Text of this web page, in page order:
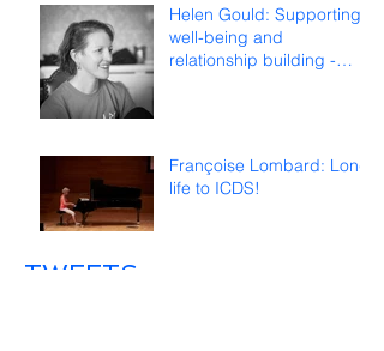
Helen Gould: Supporting
well-being and
relationship building -
Françoise Lombard: Long
life to ICDS!
TWEETS